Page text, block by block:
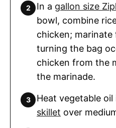
In a gallon size
bowl, combine
chicken; marinate
turning the bag
chicken from the
the marinade.
Heat vegetable oil
skillet over